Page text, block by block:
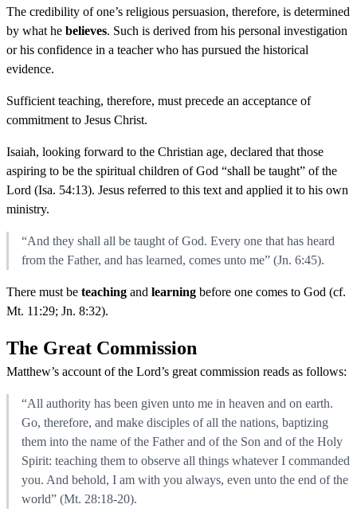
The credibility of one’s religious persuasion, therefore, is determined
by what he believes. Such is derived from his personal investigation
or his confidence in a teacher who has pursued the historical
evidence.
Sufficient teaching, therefore, must precede an acceptance of
commitment to Jesus Christ.
Isaiah, looking forward to the Christian age, declared that those
aspiring to be the spiritual children of God “shall be taught” of the
Lord (Isa. 54:13). Jesus referred to this text and applied it to his own
ministry.
“And they shall all be taught of God. Every one that has heard
from the Father, and has learned, comes unto me” (Jn. 6:45).
There must be teaching and learning before one comes to God (cf.
Mt. 11:29; Jn. 8:32).
The Great Commission
Matthew’s account of the Lord’s great commission reads as follows:
“All authority has been given unto me in heaven and on earth.
Go, therefore, and make disciples of all the nations, baptizing
them into the name of the Father and of the Son and of the Holy
Spirit: teaching them to observe all things whatever I commanded
you. And behold, I am with you always, even unto the end of the
world” (Mt. 28:18-20).